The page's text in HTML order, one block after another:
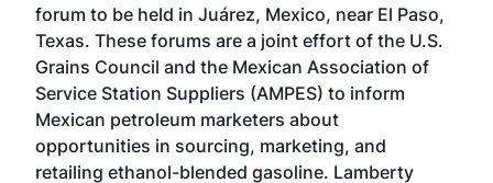
forum to be held in Juárez, Mexico, near El Paso,
Texas. These forums are a joint effort of the U.S.
Grains Council and the Mexican Association of
Service Station Suppliers (AMPES) to inform
Mexican petroleum marketers about
opportunities in sourcing, marketing, and
retailing ethanol-blended gasoline. Lamberty